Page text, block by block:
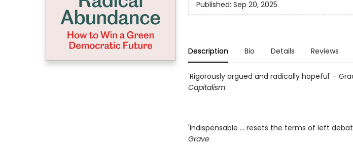
Published: Sep 20, 2025
Description Bio Details Reviews
'Rigorously argued and radically hopeful' -
Capitalism
'Indispensable ... resets the terms of left
Grave